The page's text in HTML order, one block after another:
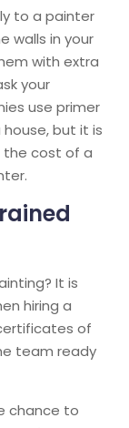
to a painter
walls in your
with extra
your
use primer
but it is
the cost of a
It is
hiring a
of
team ready
chance to